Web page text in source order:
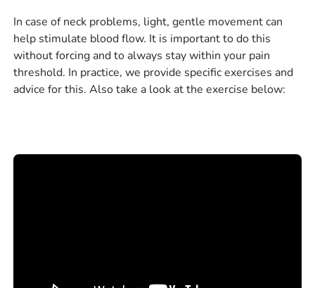
In case of neck problems, light, gentle movement can
help stimulate blood flow. It is important to do this
without forcing and to always stay within your pain
threshold. In practice, we provide specific exercises and
advice for this. Also take a look at the exercise below: